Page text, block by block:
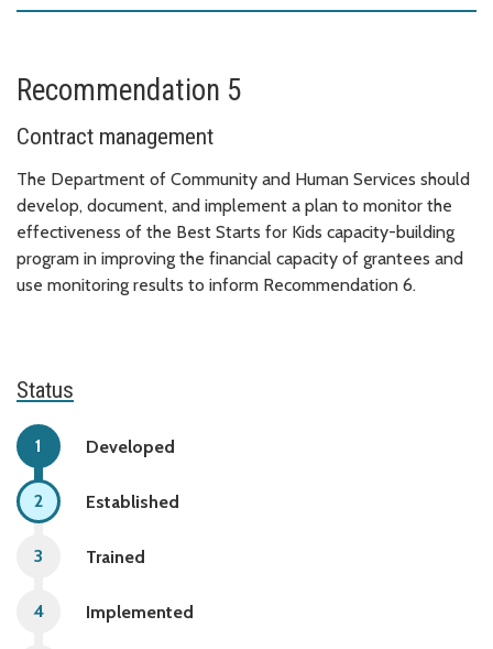
Recommendation 5
Contract management
The Department of Community and Human Services should
develop, document, and implement a plan to monitor the
effectiveness of the Best Starts for Kids capacity-building
program in improving the financial capacity of grantees and
use monitoring results to inform Recommendation 6.
Status
Developed
Established
Trained
Implemented